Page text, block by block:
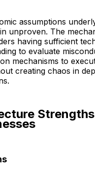
assumptions
unproven. The
having sufficient
to evaluate
mechanisms to
creating chaos in